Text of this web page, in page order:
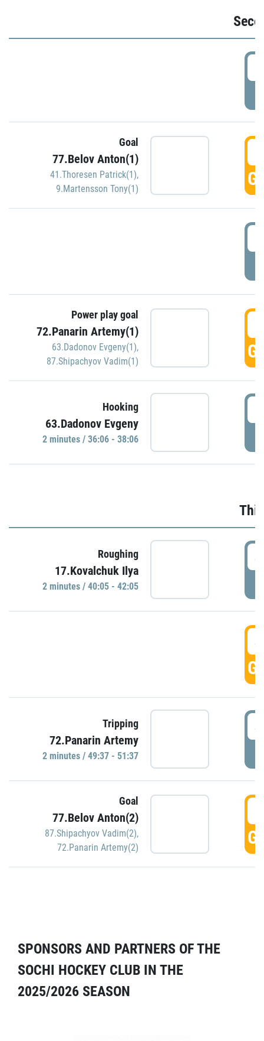
Goal
77.Belov Anton(1)
41.Thoresen Patrick(1),
9.Martensson Tony(1)
Power play goal
72.Panarin Artemy(1)
63.Dadonov Evgeny(1),
87.Shipachyov Vadim(1)
Hooking
63.Dadonov Evgeny
2 minutes / 36:06 - 38:06
Roughing
17.Kovalchuk Ilya
2 minutes / 40:05 - 42:05
Tripping
72.Panarin Artemy
2 minutes / 49:37 - 51:37
Goal
77.Belov Anton(2)
87.Shipachyov Vadim(2),
72.Panarin Artemy(2)
SPONSORS AND PARTNERS OF THE
SOCHI HOCKEY CLUB IN THE
2025/2026 SEASON